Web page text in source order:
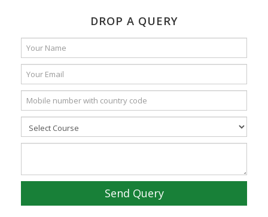
DROP A QUERY
Send Query